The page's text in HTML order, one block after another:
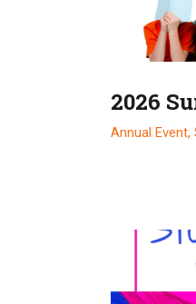
2026
Annual Event,